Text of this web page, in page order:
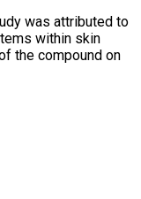
was attributed to
within skin
the compound on